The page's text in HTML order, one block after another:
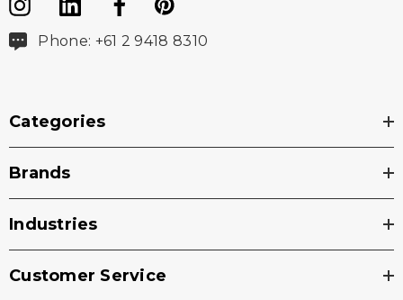
Phone: +61 2 9418 8310
Categories
Brands
Industries
Customer Service